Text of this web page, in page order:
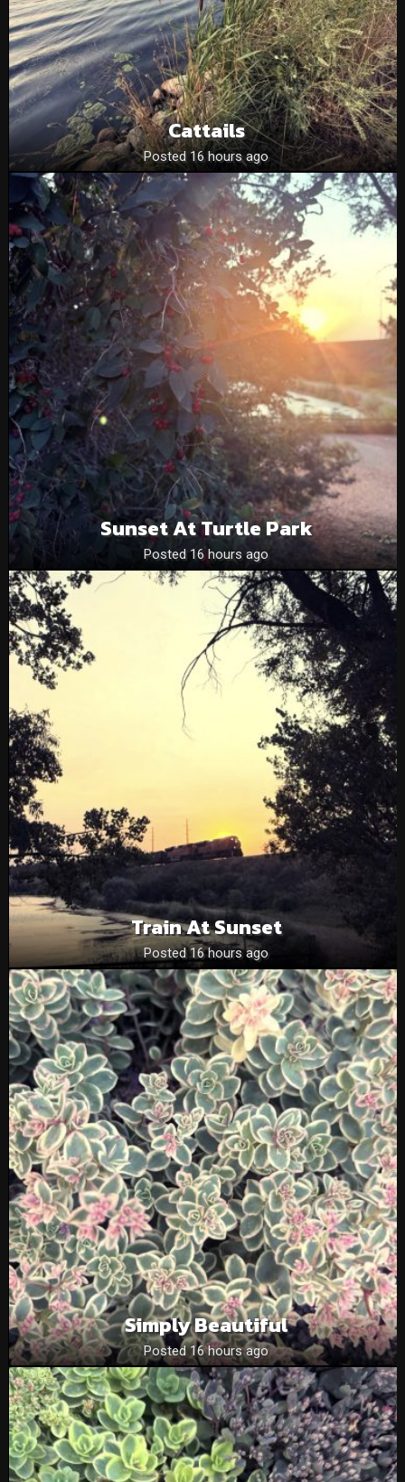
Cattails
Posted 16 hours ago
Sunset At Turtle Park
Posted 16 hours ago
Train At Sunset
Posted 16 hours ago
Simply Beautiful
Posted 16 hours ago